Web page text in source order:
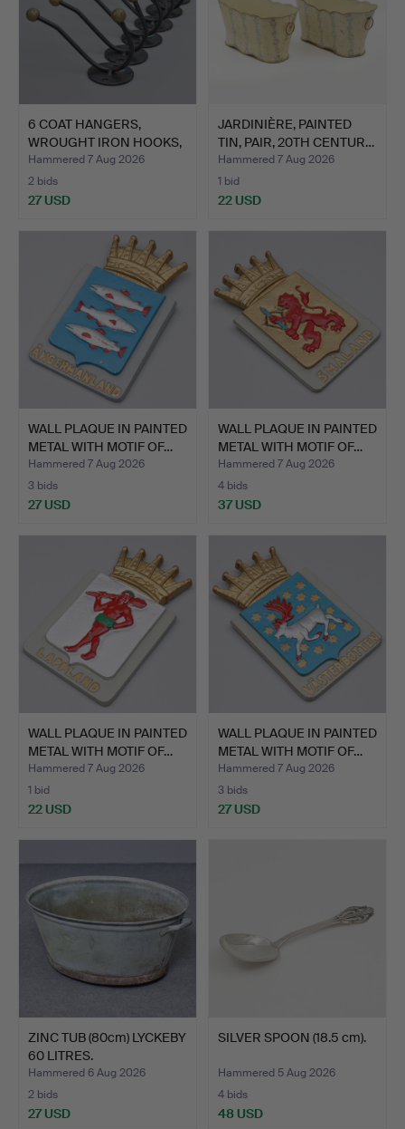
6 COAT HANGERS,
WROUGHT IRON HOOKS,
NO. 23…
Hammered 7 Aug 2026
2 bids
27 USD
JARDINIÈRE, PAINTED
TIN, PAIR, 20TH CENTUR…
Hammered 7 Aug 2026
1 bid
22 USD
WALL PLAQUE IN PAINTED
METAL WITH MOTIF OF…
Hammered 7 Aug 2026
3 bids
27 USD
WALL PLAQUE IN PAINTED
METAL WITH MOTIF OF…
Hammered 7 Aug 2026
4 bids
37 USD
WALL PLAQUE IN PAINTED
METAL WITH MOTIF OF…
Hammered 7 Aug 2026
1 bid
22 USD
WALL PLAQUE IN PAINTED
METAL WITH MOTIF OF…
Hammered 7 Aug 2026
3 bids
27 USD
ZINC TUB (80cm) LYCKEBY
60 LITRES.
Hammered 6 Aug 2026
2 bids
27 USD
SILVER SPOON (18.5 cm).
Hammered 5 Aug 2026
4 bids
48 USD